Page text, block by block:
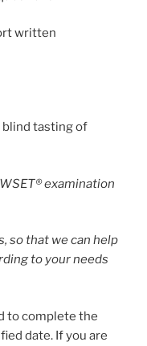
written
blind tasting of
examination
so that we can help
to your needs
to complete the
date. If you are